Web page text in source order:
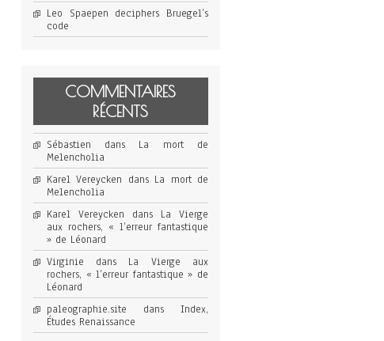
Leo Spaepen deciphers Bruegel’s
code
COMMENTAIRES
RÉCENTS
Sébastien dans La mort de
Melencholia
Karel Vereycken dans La mort de
Melencholia
Karel Vereycken dans La Vierge
aux rochers, « l’erreur fantastique
» de Léonard
Virginie dans La Vierge aux
rochers, « l’erreur fantastique » de
Léonard
paleographie.site dans Index,
Études Renaissance